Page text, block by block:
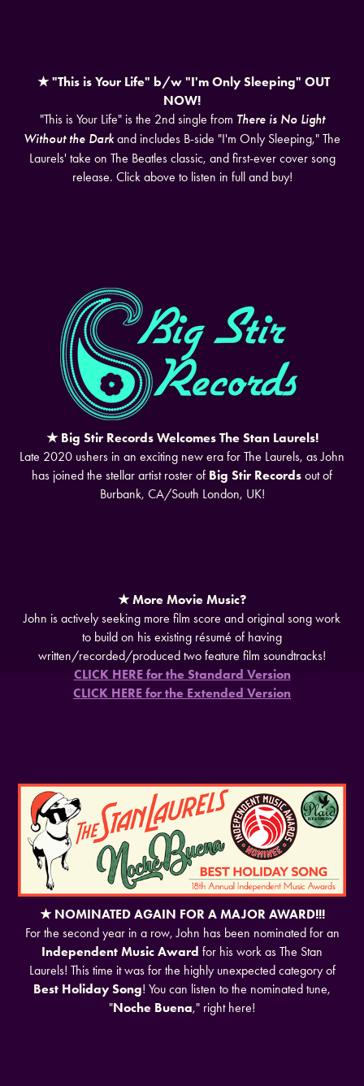
★ "This is Your Life" b/w "I'm Only Sleeping" OUT
NOW!
"This is Your Life" is the 2nd single from There is No Light
Without the Darkand includes B-side "I'm Only Sleeping," The
Laurels' take on The Beatles classic, and first-ever cover song
release. Click above to listen in full and buy!
★ Big Stir Records Welcomes The Stan Laurels!
Late 2020 ushers in an exciting new era for The Laurels, as John
has joined the stellar artist roster of Big Stir Records out of
Burbank, CA/South London, UK!
★ More Movie Music?
John is actively seeking more film score and original song work
to build on his existing résumé of having
written/recorded/produced two feature film soundtracks!
CLICK HERE for the Standard Version
CLICK HERE for the Extended Version
★ NOMINATED AGAIN FOR A MAJOR AWARD!!!
For the second year in a row, John has been nominated for an
Independent Music Award for his work as The Stan
Laurels! This time it was for the highly unexpected category of
Best Holiday Song! You can listen to the nominated tune,
"Noche Buena," right here!